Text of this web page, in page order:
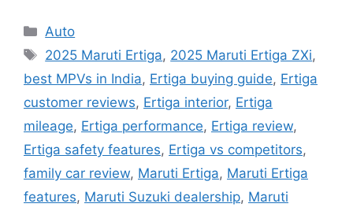
Categories
Auto
Tags
2025 Maruti Ertiga, 2025 Maruti Ertiga ZXi,
best MPVs in India, Ertiga buying guide, Ertiga
customer reviews, Ertiga interior, Ertiga
mileage, Ertiga performance, Ertiga review,
Ertiga safety features, Ertiga vs competitors,
family car review, Maruti Ertiga, Maruti Ertiga
features, Maruti Suzuki dealership, Maruti